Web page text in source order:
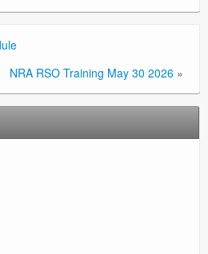
NRA RSO Training May 30 2026 »